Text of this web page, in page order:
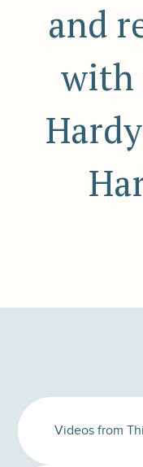
and
with
Videos from